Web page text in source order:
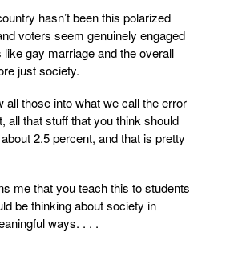
hasn’t been this polarized
voters seem genuinely engaged
gay marriage and the overall
just society.
all those into what we call the error
all that stuff that you think should
2.5 percent, and that is pretty
me that you teach this to students
be thinking about society in
ways. . . .